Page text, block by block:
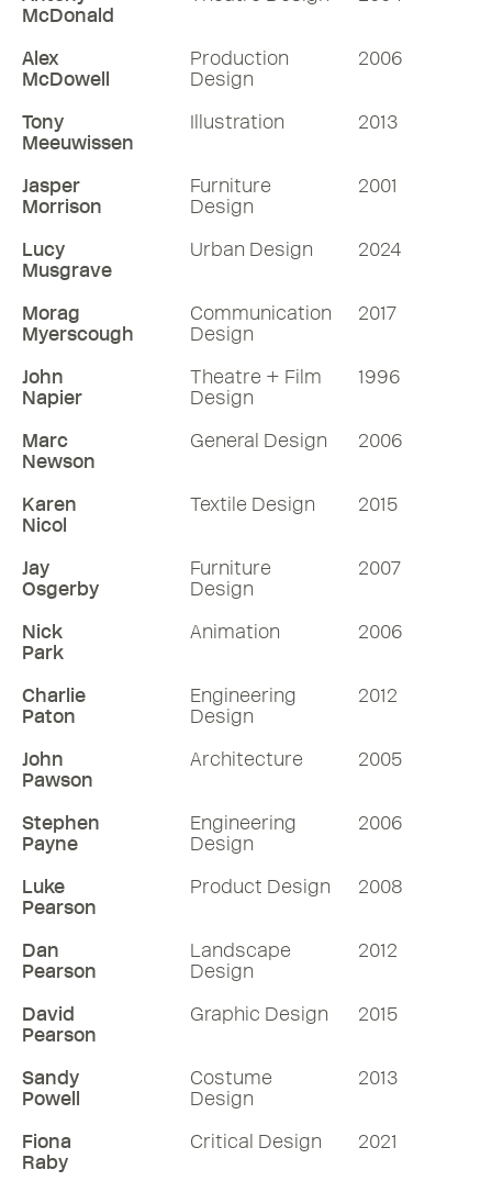
McDonald
Alex
McDowell
Production
Design
2006
Tony
Meeuwissen
Illustration 2013
Jasper
Morrison
Furniture
Design
2001
Lucy
Musgrave
Urban Design 2024
Morag
Myerscough
Communication
Design
2017
John
Napier
Theatre + Film
Design
1996
Marc
Newson
General Design 2006
Karen
Nicol
Textile Design 2015
Jay
Osgerby
Furniture
Design
2007
Nick
Park
Animation 2006
Charlie
Paton
Engineering
Design
2012
John
Pawson
Architecture 2005
Stephen
Payne
Engineering
Design
2006
Luke
Pearson
Product Design 2008
Dan
Pearson
Landscape
Design
2012
David
Pearson
Graphic Design 2015
Sandy
Powell
Costume
Design
2013
Fiona
Raby
Critical Design 2021